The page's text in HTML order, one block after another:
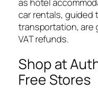
car rentals, guided
transportation, are
VAT refunds.
Shop at
Free Stores